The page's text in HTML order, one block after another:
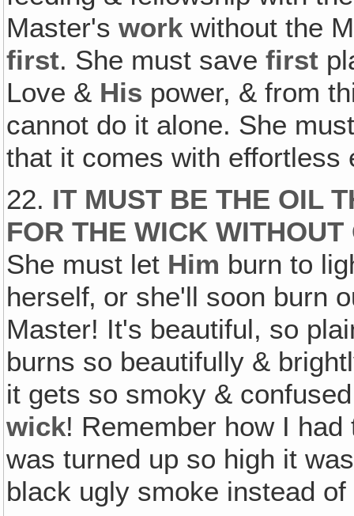
Master'sworkwithout the
first. She must savefirst
Love & His power, & from
cannot do it alone. She
that it comes with effortless
22. IT MUST BE THE OIL
FOR THE WICK
She must let Him burn to
herself‚ or she'll soon burn
Master! It's beautiful, so
burns so beautifully &
it gets so smoky &
wick! Remember how I
was turned up so high it
black ugly smoke instead